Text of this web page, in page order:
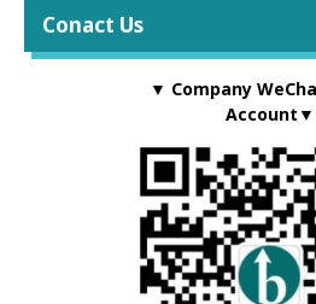
Conact Us
▼ Company
Account▼